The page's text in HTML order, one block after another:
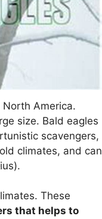
America.
size. Bald eagles
scavengers,
climates, and can
These
that helps to